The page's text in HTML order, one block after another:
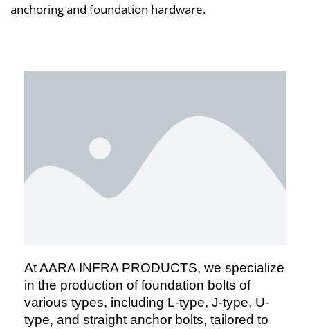
anchoring and foundation hardware.
At AARA INFRA PRODUCTS, we specialize
in the production of foundation bolts of
various types, including L-type, J-type, U-
type, and straight anchor bolts, tailored to